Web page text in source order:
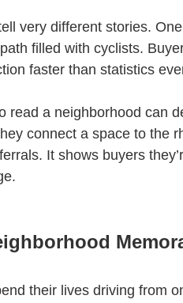
very different stories.
filled with cyclists.
faster than statistics
read a neighborhood can
connect a space to the
It shows buyers
their lives driving from